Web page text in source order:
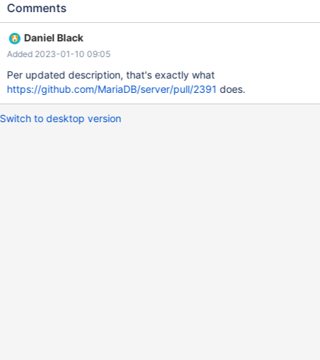
starting check if '~/.mariadb_history' exists If yes, use it If not,
~/.mariadb_history and use it
Comments
Daniel Black
Added 2023-01-10 09:05
Per updated description, that's exactly what
https://github.com/MariaDB/server/pull/2391 does.
Switch to desktop version